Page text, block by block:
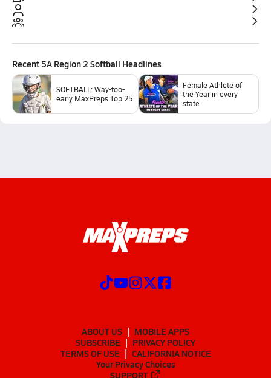
Recent 5A Region 2 Softball Headlines
SOFTBALL: Way-too-
early MaxPreps Top 25
Female Athlete of
the Year in every
state
ABOUT US
MOBILE APPS
SUBSCRIBE
PRIVACY POLICY
TERMS OF USE
CALIFORNIA NOTICE
Your Privacy Choices
SUPPORT